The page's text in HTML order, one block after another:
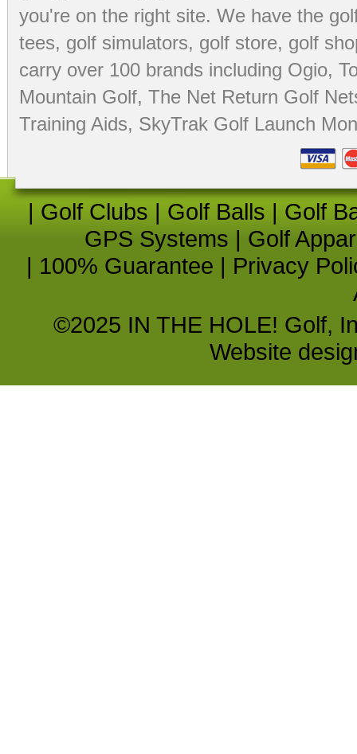
you're on the right site. We have the
tees, golf simulators, golf store, golf
carry over 100 brands including Ogio,
Mountain Golf, The Net Return Golf
Training Aids, SkyTrak Golf Launch
| Golf Clubs | Golf Balls | Golf
GPS Systems | Golf
| 100% Guarantee | Privacy
©2025 IN THE HOLE! Golf,
Website